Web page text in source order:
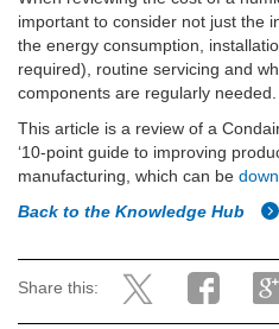
important to consider not just the
the energy consumption,
required), routine servicing and
components are regularly needed.
This article is a review of a
‘10-point guide to improving
manufacturing, which can be
Back to the Knowledge Hub
Share this: